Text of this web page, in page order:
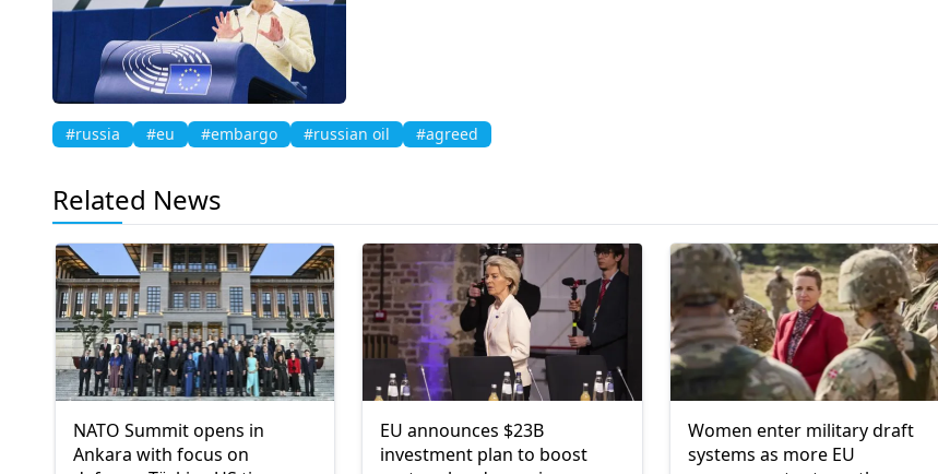
#russia #eu #embargo #russian oil #agreed
Related News
NATO Summit opens in
Ankara with focus on
EU announces $23B
investment plan to boost
Women enter military draft
systems as more EU